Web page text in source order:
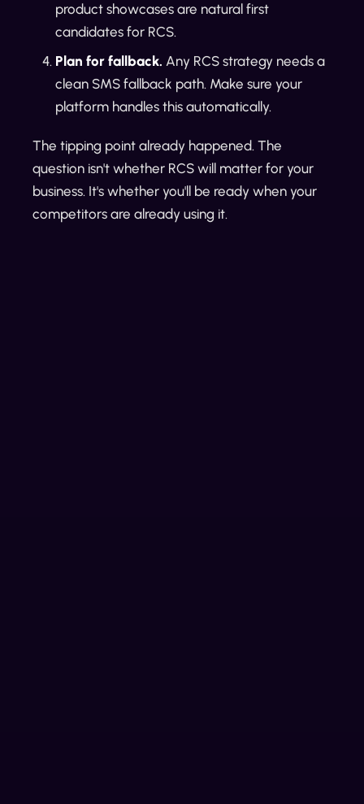
product showcases are natural first
candidates for RCS.
Plan for fallback. Any RCS strategy needs a
clean SMS fallback path. Make sure your
platform handles this automatically.
The tipping point already happened. The
question isn't whether RCS will matter for your
business. It's whether you'll be ready when your
competitors are already using it.